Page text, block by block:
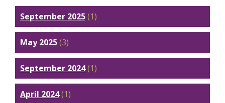
September 2025(1)
May 2025(3)
September 2024(1)
April 2024(1)